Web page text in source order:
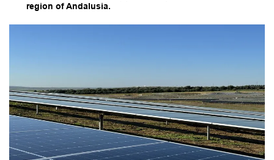
region of Andalusia.